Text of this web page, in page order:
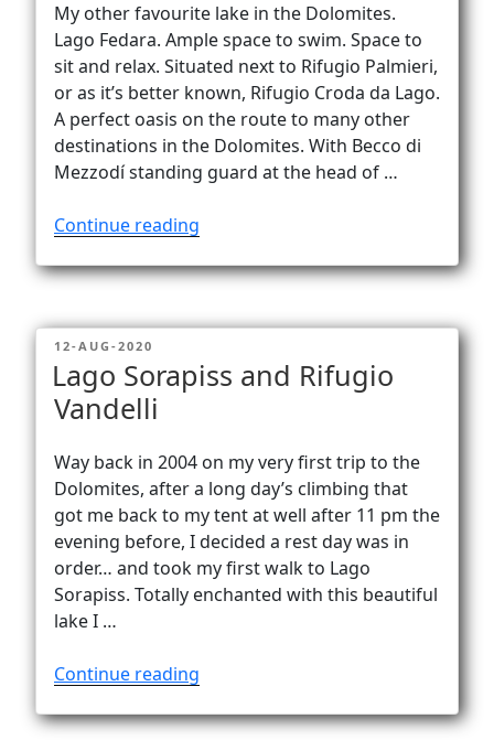
world!”
My other favourite lake in the Dolomites.
Lago Fedara. Ample space to swim. Space to
sit and relax. Situated next to Rifugio Palmieri,
or as it’s better known, Rifugio Croda da Lago.
A perfect oasis on the route to many other
destinations in the Dolomites. With Becco di
Mezzodí standing guard at the head of …
Continue reading
–
lake
Rifugio
Lago”
POSTED
ON
12-AUG-2020
Lago Sorapiss and Rifugio
Vandelli
Way back in 2004 on my very first trip to the
Dolomites, after a long day’s climbing that
got me back to my tent at well after 11 pm the
evening before, I decided a rest day was in
order… and took my first walk to Lago
Sorapiss. Totally enchanted with this beautiful
lake I …
Continue reading
and